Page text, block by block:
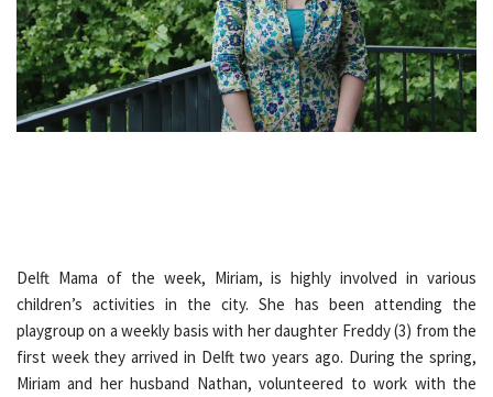
Delft Mama of the week, Miriam, is highly involved in various
children’s activities in the city. She has been attending the
playgroup on a weekly basis with her daughter Freddy (3) from the
first week they arrived in Delft two years ago. During the spring,
Miriam and her husband Nathan, volunteered to work with the